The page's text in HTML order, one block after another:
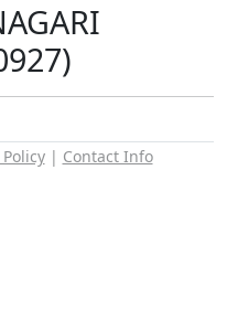
| Contact Info